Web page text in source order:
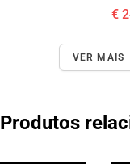
€
VER MAIS
Produtos